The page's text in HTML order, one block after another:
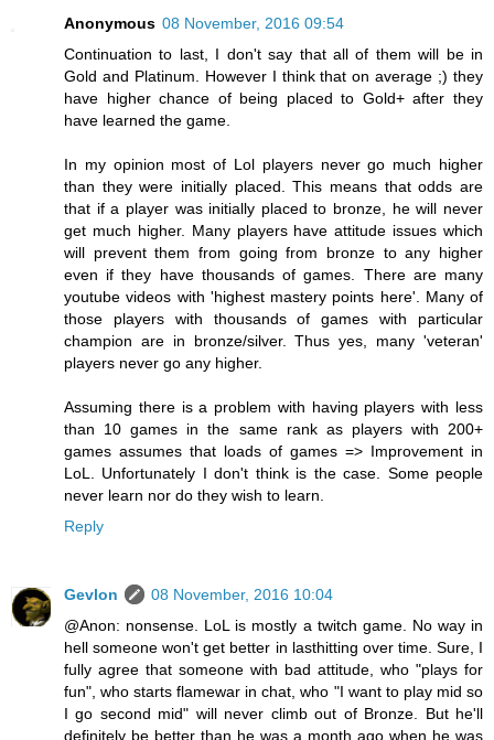
Anonymous 08 November, 2016 09:54
Continuation to last, I don't say that all of them will be in
Gold and Platinum. However I think that on average ;) they
have higher chance of being placed to Gold+ after they
have learned the game.
In my opinion most of Lol players never go much higher
than they were initially placed. This means that odds are
that if a player was initially placed to bronze, he will never
get much higher. Many players have attitude issues which
will prevent them from going from bronze to any higher
even if they have thousands of games. There are many
youtube videos with 'highest mastery points here'. Many of
those players with thousands of games with particular
champion are in bronze/silver. Thus yes, many 'veteran'
players never go any higher.
Assuming there is a problem with having players with less
than 10 games in the same rank as players with 200+
games assumes that loads of games => Improvement in
LoL. Unfortunately I don't think is the case. Some people
never learn nor do they wish to learn.
Reply
Gevlon
08 November, 2016 10:04
@Anon: nonsense. LoL is mostly a twitch game. No way in
hell someone won't get better in lasthitting over time. Sure, I
fully agree that someone with bad attitude, who "plays for
fun", who starts flamewar in chat, who "I want to play mid so
I go second mid" will never climb out of Bronze. But he'll
definitely be better than he was a month ago when he was